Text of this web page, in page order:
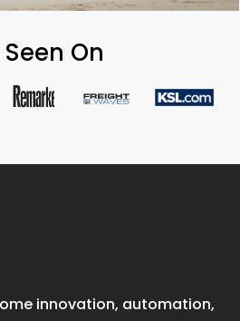
On
innovation, automation,